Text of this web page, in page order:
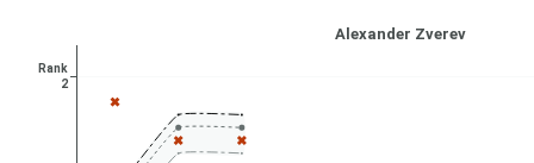
Rank
2
Alexander Zverev